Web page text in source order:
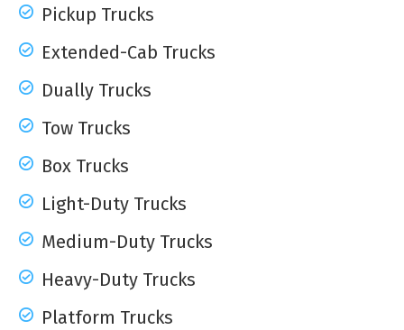
Pickup Trucks
Extended-Cab Trucks
Dually Trucks
Tow Trucks
Box Trucks
Light-Duty Trucks
Medium-Duty Trucks
Heavy-Duty Trucks
Platform Trucks